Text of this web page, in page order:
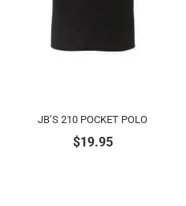
JB’S 210 POCKET POLO
$19.95